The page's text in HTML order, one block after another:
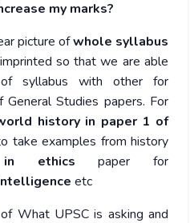
my marks?
picture ofwhole syllabus
so that we are able
syllabus with other for
Studies papers. For
history in paper 1 of
take examples from history
ethics paper for
etc
What UPSC is asking and